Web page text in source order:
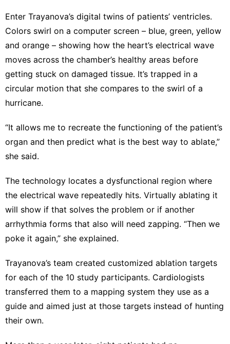
Enter Trayanova’s digital twins of patients’ ventricles.
Colors swirl on a computer screen – blue, green, yellow
and orange – showing how the heart’s electrical wave
moves across the chamber’s healthy areas before
getting stuck on damaged tissue. It’s trapped in a
circular motion that she compares to the swirl of a
hurricane.
“It allows me to recreate the functioning of the patient’s
organ and then predict what is the best way to ablate,”
she said.
The technology locates a dysfunctional region where
the electrical wave repeatedly hits. Virtually ablating it
will show if that solves the problem or if another
arrhythmia forms that also will need zapping. “Then we
poke it again,” she explained.
Trayanova’s team created customized ablation targets
for each of the 10 study participants. Cardiologists
transferred them to a mapping system they use as a
guide and aimed just at those targets instead of hunting
their own.